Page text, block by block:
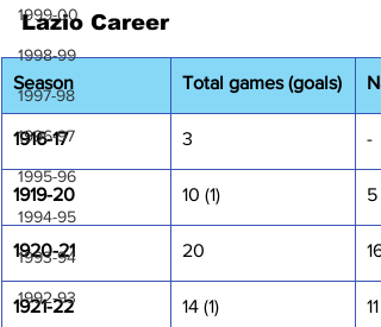
1999-00
1998-99
1997-98
1996-97
1995-96
1994-95
1993-94
1992-93
Lazio Career
Season Total games (goals)
1916-17 3 -
1919-20 10 (1) 5
1920-21 20 16
1921-22 14 (1) 11